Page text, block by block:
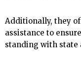
Additionally, they
assistance to
standing with state